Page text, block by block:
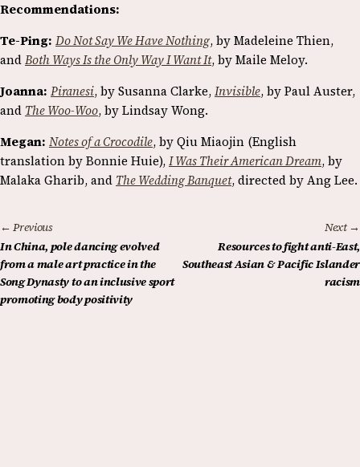
Recommendations:
Te-Ping: Do Not Say We Have Nothing, by Madeleine Thien,
andBoth Ways Is the Only Way I Want It, by Maile Meloy.
Joanna: Piranesi, by Susanna Clarke,Invisible, by Paul Auster,
and The Woo-Woo, by Lindsay Wong.
Megan: Notes of a Crocodile, by Qiu Miaojin (English
translation by Bonnie Huie),I Was Their American Dream, by
Malaka Gharib, and The Wedding Banquet, directed by Ang Lee.
← Previous
In China, pole dancing evolved
from a male art practice in the
Song Dynasty to an inclusive sport
promoting body positivity
Next →
Resources to fight anti-East,
Southeast Asian & Pacific Islander
racism